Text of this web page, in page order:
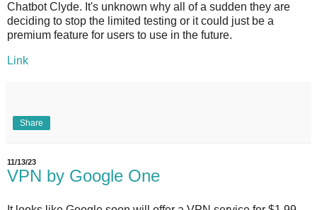
Chatbot Clyde. It's unknown why all of a sudden they are
deciding to stop the limited testing or it could just be a
premium feature for users to use in the future.
Link
Share
11/13/23
VPN by Google One